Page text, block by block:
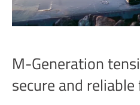
M-Generation
secure and